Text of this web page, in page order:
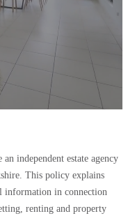
independent estate agency
This policy explains
information in connection
renting and property